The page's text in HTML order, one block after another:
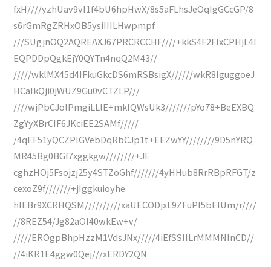
fxH////yzhUav9vI1f4bU6hpHwX/8s5aFLhsJeOqIgGCcGP/8
s6rGmRgZRHxOB5ysiIIILHwpmpf
///SUgjnOQ2AQREAXJ67PRCRCCHF////+kkS4F2FlxCPHjL4I
EQPDDpQgkEjY0QYTn4nqQ2M43//
/////wklMX45d4IFkuGkcDS6mRSBsigX//////wkR8IguggoeJ
HCaIkQji0jWUZ9Gu0vCTZLP///
////wjPbCJolPmgiLLlE+mkIQWsUk3///////pYo78+BeEXBQ
ZgYyXBrCIF6JKciEE2SAMf/////
/4qEF51yQCZPlGVebDqRbCJp1t+EEZwYY////////9D5nYRQ
MR45Bg0BGf7xggkgw////////+JE
cghzHOj5Fsojzj25y4STZoGhf///////4yHHub8RrRBpRFGT/z
cexoZ9f///////+jIggkuioyhe
hIEBr9XCRHQSM//////////xaUECODjxL9ZFuPI5bEIUm/r////
//8REZ54/Jg82aOI40wkEw+v/
/////EROgpBhpHzzM1VdsJNx/////4iEfSSIILrMMMNInCD//
//4iKR1E4ggw0Qej///xERDY2QN